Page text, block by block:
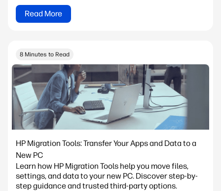
Read More
8 Minutes to Read
HP Migration Tools: Transfer Your Apps and Data to a
New PC
Learn how HP Migration Tools help you move files,
settings, and data to your new PC. Discover step-by-
step guidance and trusted third-party options.